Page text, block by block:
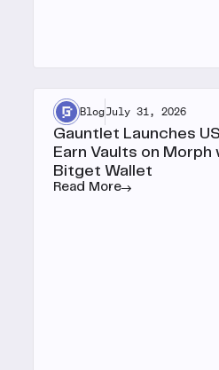
BlogJuly 31, 2026
Gauntlet Launches
Earn Vaults on
Bitget Wallet
Read More